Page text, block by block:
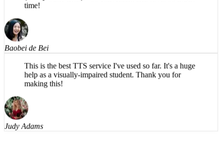
Baobei de Bei
This is the best TTS service I've used so far. It's a huge
help as a visually-impaired student. Thank you for
making this!
Judy Adams